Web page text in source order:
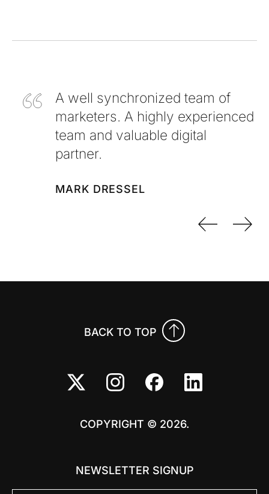
A well synchronized team of
marketers. A highly experienced
team and valuable digital
partner.
MARK DRESSEL
BACK TO TOP
COPYRIGHT © 2026.
NEWSLETTER SIGNUP